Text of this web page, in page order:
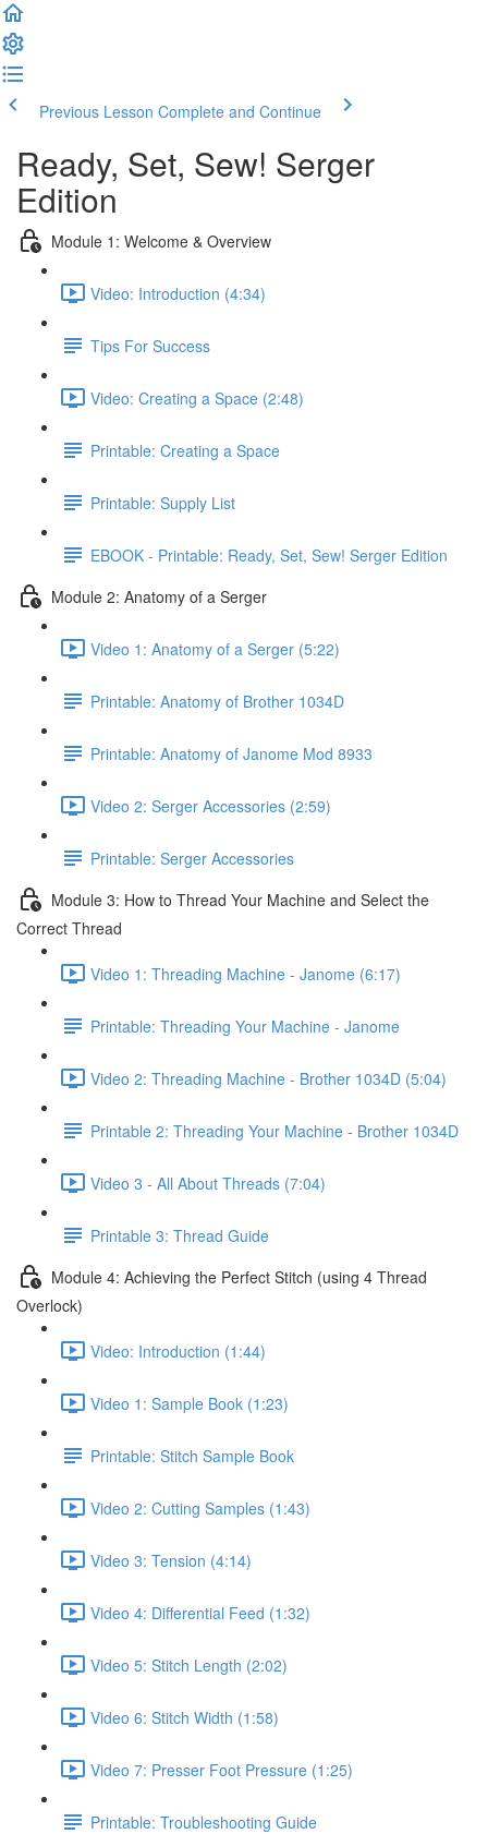
Previous Lesson Complete and Continue
Ready, Set, Sew! Serger
Edition
Module 1: Welcome & Overview
Video: Introduction (4:34)
Tips For Success
Video: Creating a Space (2:48)
Printable: Creating a Space
Printable: Supply List
EBOOK - Printable: Ready, Set, Sew! Serger Edition
Module 2: Anatomy of a Serger
Video 1: Anatomy of a Serger (5:22)
Printable: Anatomy of Brother 1034D
Printable: Anatomy of Janome Mod 8933
Video 2: Serger Accessories (2:59)
Printable: Serger Accessories
Module 3: How to Thread Your Machine and Select the
Correct Thread
Video 1: Threading Machine - Janome (6:17)
Printable: Threading Your Machine - Janome
Video 2: Threading Machine - Brother 1034D (5:04)
Printable 2: Threading Your Machine - Brother 1034D
Video 3 - All About Threads (7:04)
Printable 3: Thread Guide
Module 4: Achieving the Perfect Stitch (using 4 Thread
Overlock)
Video: Introduction (1:44)
Video 1: Sample Book (1:23)
Printable: Stitch Sample Book
Video 2: Cutting Samples (1:43)
Video 3: Tension (4:14)
Video 4: Differential Feed (1:32)
Video 5: Stitch Length (2:02)
Video 6: Stitch Width (1:58)
Video 7: Presser Foot Pressure (1:25)
Printable: Troubleshooting Guide